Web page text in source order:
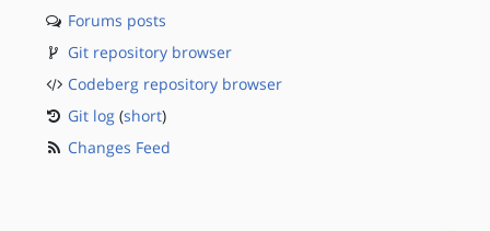
Forums posts
Git repository browser
Codeberg repository browser
Git log (short)
Changes Feed